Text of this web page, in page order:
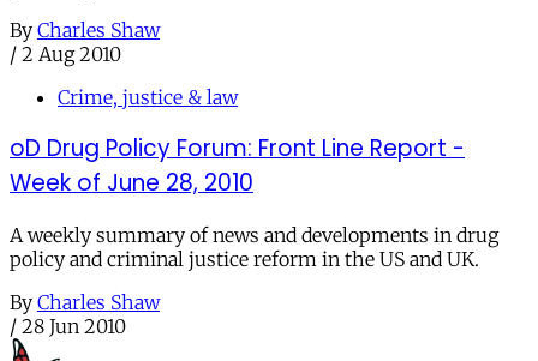
By Charles Shaw
/ 2 Aug 2010
Crime, justice & law
oD Drug Policy Forum: Front Line Report -
Week of June 28, 2010
A weekly summary of news and developments in drug
policy and criminal justice reform in the US and UK.
By Charles Shaw
/ 28 Jun 2010